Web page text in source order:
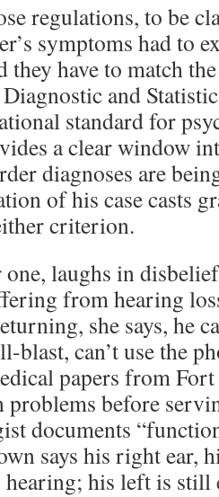
regulations, to be
symptoms had to
have to match
and
standard for
a clear window
diagnoses are
of his case casts
criterion.
laughs in
from hearing
she says, he
blast, can’t use the
papers from
problems before
documents
says his right ear,
his left is still